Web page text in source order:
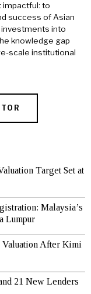
impactful: to
success of Asian
investments into
knowledge gap
scale institutional
Target Set at
Malaysia’s
Lumpur
After Kimi
21 New Lenders